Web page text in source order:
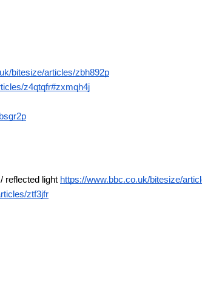
bitesize/articles/zbh892p
z4qtqfr#zxmqh4j
reflected light https://www.bbc.co.uk/bitesize/
ztf3jfr